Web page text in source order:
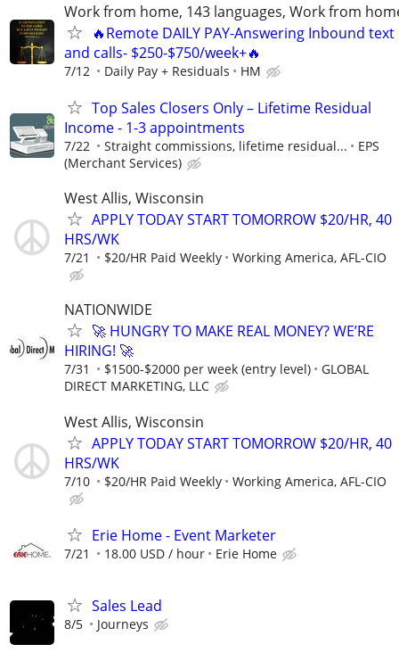
Work from home, 143 languages, Work from
🔥Remote DAILY PAY-Answering Inbound text
and calls- $250-$750/week+🔥
7/12 Daily Pay + Residuals HM
Top Sales Closers Only – Lifetime Residual
Income - 1-3 appointments
7/22 Straight commissions, lifetime residual...
EPS
(Merchant Services)
West Allis, Wisconsin
APPLY TODAY START TOMORROW $20/HR, 40
HRS/WK
7/21 $20/HR Paid Weekly Working America, AFL-CIO
NATIONWIDE
🚀 HUNGRY TO MAKE REAL MONEY? WE’RE
HIRING! 🚀
7/31 $1500-$2000 per week (entry level)
GLOBAL
DIRECT MARKETING, LLC
West Allis, Wisconsin
APPLY TODAY START TOMORROW $20/HR, 40
HRS/WK
7/10 $20/HR Paid Weekly Working America, AFL-CIO
Erie Home - Event Marketer
7/21 18.00 USD / hour Erie Home
Sales Lead
8/5 Journeys